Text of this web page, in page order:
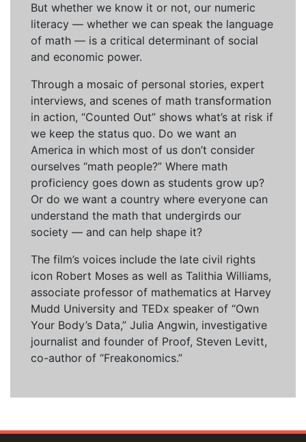
But whether we know it or not, our numeric
literacy — whether we can speak the language
of math — is a critical determinant of social
and economic power.
Through a mosaic of personal stories, expert
interviews, and scenes of math transformation
in action, “Counted Out” shows what’s at risk if
we keep the status quo. Do we want an
America in which most of us don’t consider
ourselves “math people?” Where math
proficiency goes down as students grow up?
Or do we want a country where everyone can
understand the math that undergirds our
society — and can help shape it?
The film’s voices include the late civil rights
icon Robert Moses as well as Talithia Williams,
associate professor of mathematics at Harvey
Mudd University and TEDx speaker of “Own
Your Body’s Data,” Julia Angwin, investigative
journalist and founder of Proof, Steven Levitt,
co-author of “Freakonomics.”